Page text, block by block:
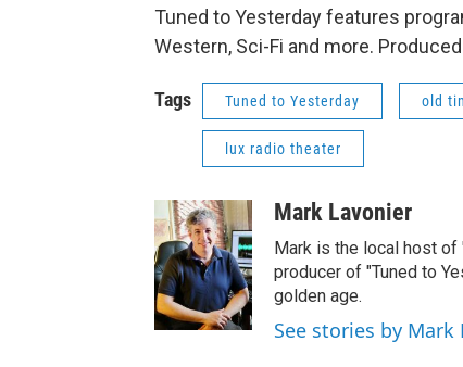
Tuned to Yesterday features
Western, Sci-Fi and more.
Tags Tuned to Yesterday old
lux radio theater
Mark Lavonier
Mark is the local host
producer of "Tuned to
golden age.
See stories by Mark